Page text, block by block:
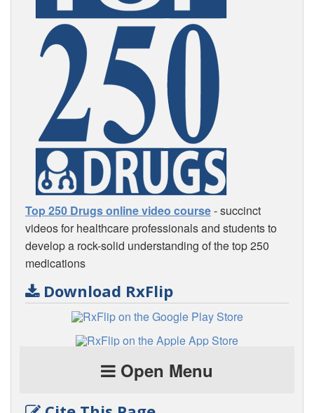
Top 250 Drugs online video course- succinct
videos for healthcare professionals and students to
develop a rock-solid understanding of the top 250
medications
Download RxFlip
Open Menu